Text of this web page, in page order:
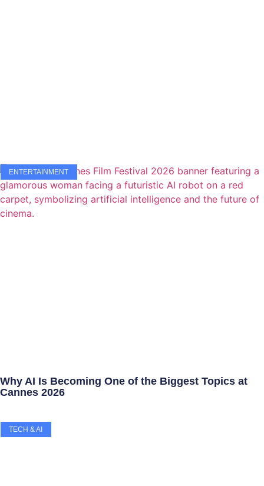
ENTERTAINMENT
Why AI Is Becoming One of the Biggest Topics at
Cannes 2026
TECH & AI